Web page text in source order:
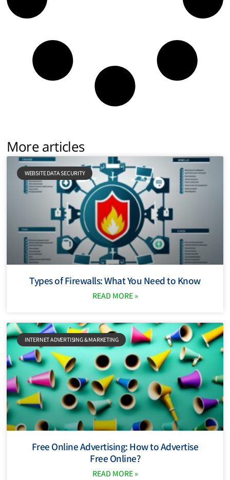
More articles
WEBSITE DATA SECURITY
Types of Firewalls: What You Need to Know
READ MORE »
INTERNET ADVERTISING & MARKETING
Free Online Advertising: How to Advertise
Free Online?
READ MORE »